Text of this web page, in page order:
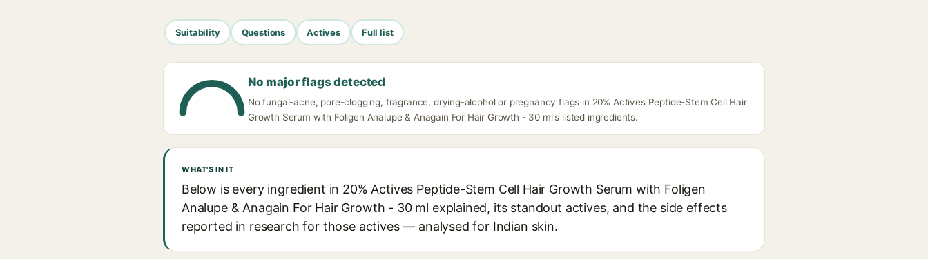
Suitability Questions Actives Full list
No major flags detected
No fungal-acne, pore-clogging, fragrance, drying-alcohol or pregnancy flags in 20% Actives Peptide-Stem Cell Hair
Growth Serum with Foligen Analupe & Anagain For Hair Growth - 30 ml's listed ingredients.
WHAT'S IN IT
Below is every ingredient in 20% Actives Peptide-Stem Cell Hair Growth Serum with Foligen
Analupe & Anagain For Hair Growth - 30 ml explained, its standout actives, and the side effects
reported in research for those actives — analysed for Indian skin.